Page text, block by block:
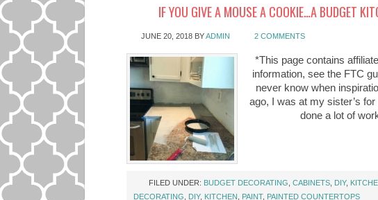
IF YOU GIVE A MOUSE A COOKIE…A BUDGET
JUNE 20, 2018 BYADMIN 2 COMMENTS
*This page contains
information, see the FTC
never know when
ago, I was at my sister’s
done a lot of
FILED UNDER: BUDGET DECORATING CABINETS DIY,
DECORATING
DIY, KITCHEN PAINT, PAINTED COUNTERTOPS